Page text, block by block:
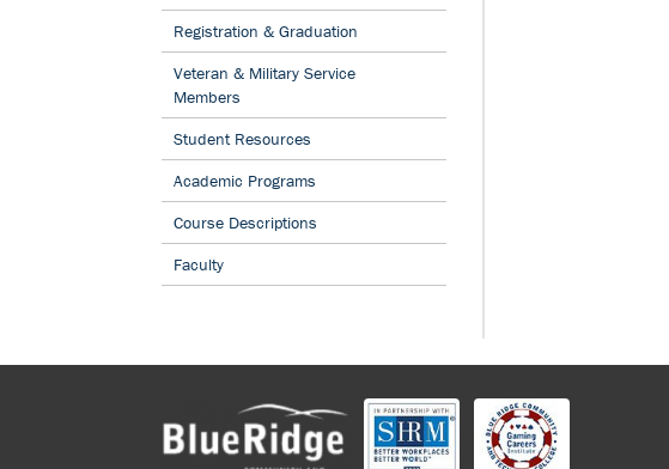
STUDENT MICHAEL MCCLINTOCK NAMED A 2021 NEW CENTURY
WORKFORCE SCHOLAR
INFORMATION SESSIONS TO PUBLIC
GOVERNORS MEETING 6/7/17
BLUE RIDGE CTC RE-DESIGNATED AS A NATIONAL CENTER OF ACADEMIC
EXCELLENCE IN CYBER DEFENSE EDUCATION
ANNOUNCES CRIMINAL JUSTICE DEGREE REFORMS TO REFLECT CHANGING
TECHNICAL COLLEGE RECEIVES PROGRAM CERTIFICATION
Registration & Graduation
Veteran & Military Service
Members
Student Resources
Academic Programs
Course Descriptions
Faculty